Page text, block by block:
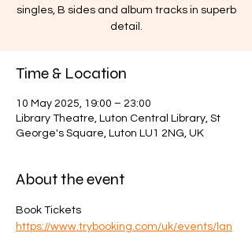
singles, B sides and album tracks in superb
detail.
Time & Location
10 May 2025, 19:00 – 23:00
Library Theatre, Luton Central Library, St
George's Square, Luton LU1 2NG, UK
About the event
Book Tickets
https://www.trybooking.com/uk/events/lan